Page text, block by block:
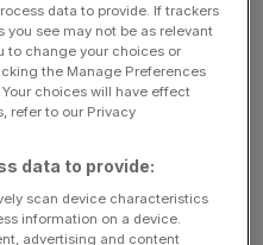
Stories Wharf by
London’s sky-high
for-money riverside
area set to benefit from
plan—delivering
dynamic business hub
offers shared ownership
data to provide. If trackers
you see may not be as relevant
to change your choices or
the Manage Preferences
choices will have effect
refer to our Privacy
data to provide:
scan device characteristics
information on a device.
advertising and content